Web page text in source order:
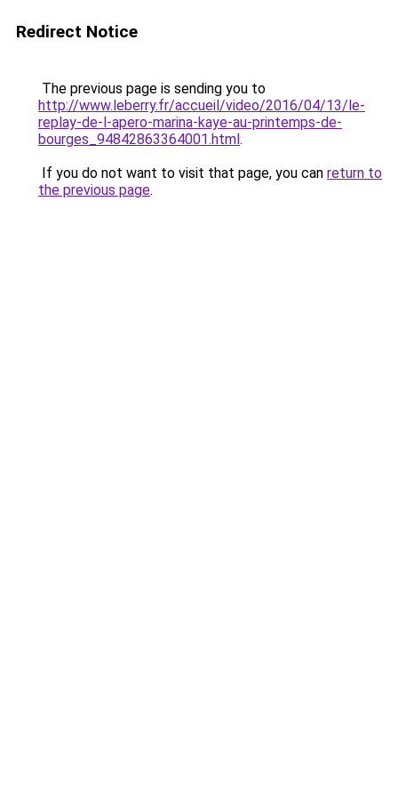
Redirect Notice
The previous page is sending you to
http://www.leberry.fr/accueil/video/2016/04/13/le-
replay-de-l-apero-marina-kaye-au-printemps-de-
bourges_94842863364001.html.
If you do not want to visit that page, you can return to
the previous page.